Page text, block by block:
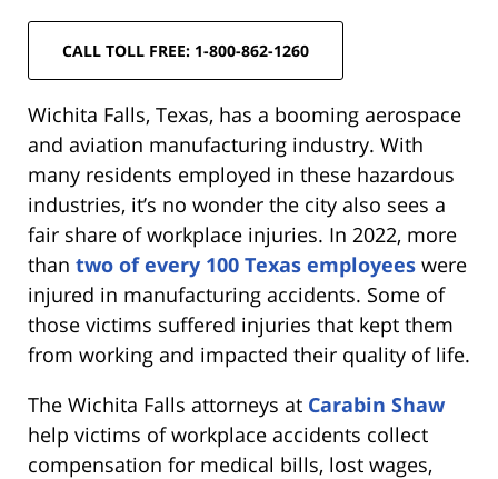
CALL TOLL FREE: 1-800-862-1260
Wichita Falls, Texas, has a booming aerospace
and aviation manufacturing industry. With
many residents employed in these hazardous
industries, it’s no wonder the city also sees a
fair share of workplace injuries. In 2022, more
than two of every 100 Texas employees were
injured in manufacturing accidents. Some of
those victims suffered injuries that kept them
from working and impacted their quality of life.
The Wichita Falls attorneys at Carabin Shaw
help victims of workplace accidents collect
compensation for medical bills, lost wages,